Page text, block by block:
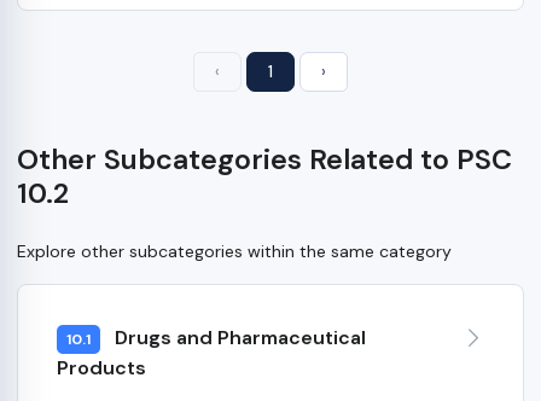
‹ 1 ›
Other Subcategories Related to PSC
10.2
Explore other subcategories within the same category
10.1
Drugs and Pharmaceutical
Products